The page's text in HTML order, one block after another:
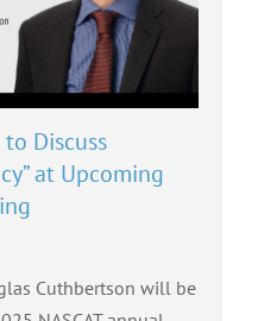
Discuss
at Upcoming
Cuthbertson will be